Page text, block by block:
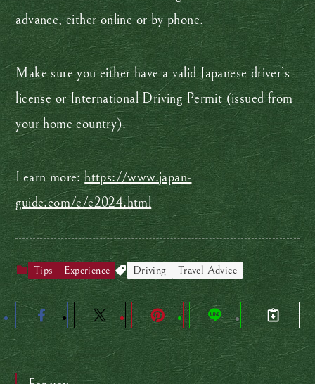
advance, either online or by phone.
Make sure you either have a valid Japanese driver’s
license or International Driving Permit (issued from
your home country).
Learn more:https://www.japan-
guide.com/e/e2024.html
Tips Experience Driving Travel Advice